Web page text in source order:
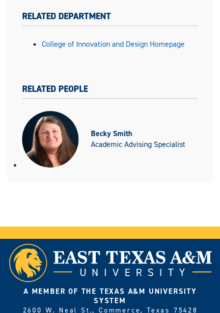
RELATED DEPARTMENT
College of Innovation and Design Homepage
RELATED PEOPLE
Becky Smith
Academic Advising Specialist
A MEMBER OF THE TEXAS A&M UNIVERSITY
SYSTEM
2600 W. Neal St., Commerce, Texas 75428